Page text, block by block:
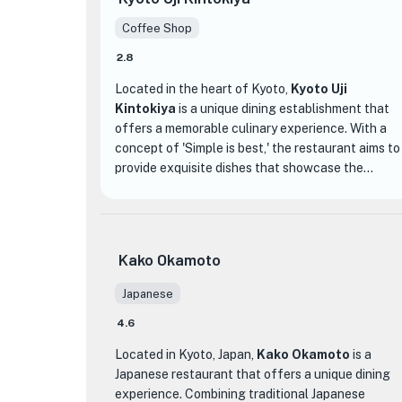
Coffee Shop
2.8
Located in the heart of Kyoto,
Kyoto Uji
Kintokiya is a unique dining establishment that
offers a memorable culinary experience. With a
concept of 'Simple is best,' the restaurant aims to
provide exquisite dishes that showcase the
unforgettable delicacies.
shaved ice, known as 'kakigori,' which is a must-
selected ingredients and topped with flavors
such as matcha and hojicha, the kakigori at Kyoto
Kako Okamoto
Japanese
4.6
Located in Kyoto, Japan, Kako Okamoto is a
Japanese restaurant that offers a unique dining
experience. Combining traditional Japanese